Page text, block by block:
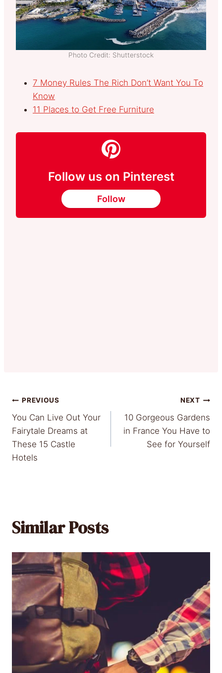
Photo Credit: Shutterstock
7 Money Rules The Rich Don’t Want You To
Know
11 Places to Get Free Furniture
Follow us on Pinterest
Follow
Post
navigation
PREVIOUS
You Can Live Out Your
Fairytale Dreams at
These 15 Castle
Hotels
NEXT
10 Gorgeous Gardens
in France You Have to
See for Yourself
Similar Posts